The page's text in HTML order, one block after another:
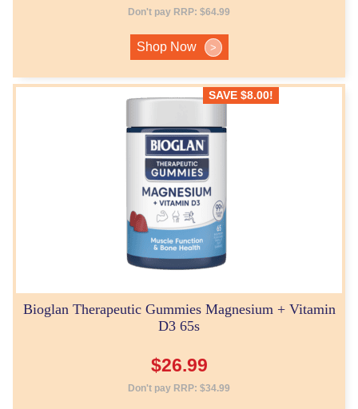
Don't pay RRP: $64.99
Shop Now >
SAVE $8.00!
Bioglan Therapeutic Gummies Magnesium + Vitamin
D3 65s
$26.99
Don't pay RRP: $34.99